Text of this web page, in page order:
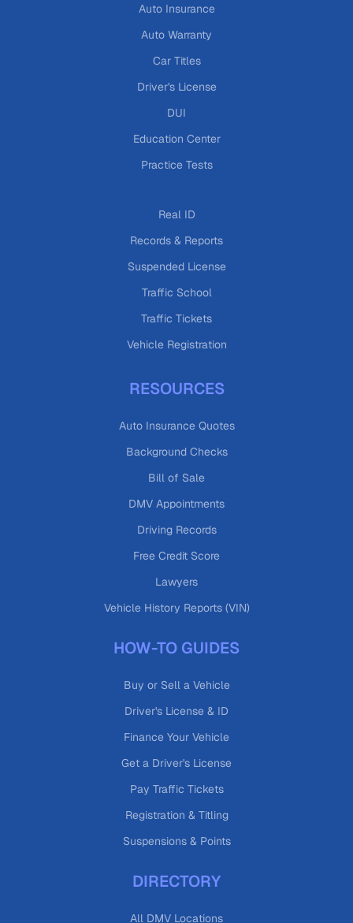
Auto Insurance
Auto Warranty
Car Titles
Driver's License
DUI
Education Center
Practice Tests
Real ID
Records & Reports
Suspended License
Traffic School
Traffic Tickets
Vehicle Registration
RESOURCES
Auto Insurance Quotes
Background Checks
Bill of Sale
DMV Appointments
Driving Records
Free Credit Score
Lawyers
Vehicle History Reports (VIN)
HOW-TO GUIDES
Buy or Sell a Vehicle
Driver's License & ID
Finance Your Vehicle
Get a Driver's License
Pay Traffic Tickets
Registration & Titling
Suspensions & Points
DIRECTORY
All DMV Locations